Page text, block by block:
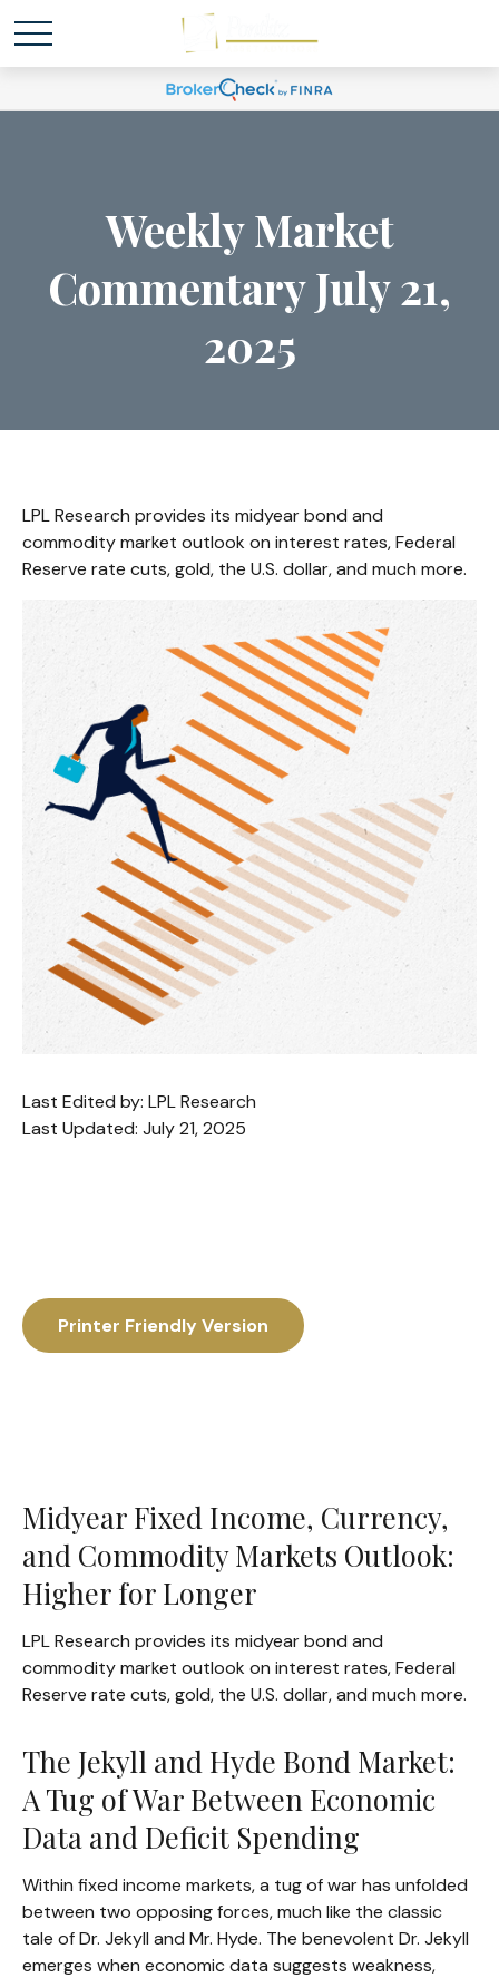
Weekly Market
Commentary July 21,
2025
LPL Research provides its midyear bond and
commodity market outlook on interest rates, Federal
Reserve rate cuts, gold, the U.S. dollar, and much more.
Last Edited by: LPL Research
Last Updated: July 21, 2025
Printer Friendly Version
Midyear Fixed Income, Currency,
and Commodity Markets Outlook:
Higher for Longer
LPL Research provides its midyear bond and
commodity market outlook on interest rates, Federal
Reserve rate cuts, gold, the U.S. dollar, and much more.
The Jekyll and Hyde Bond Market:
A Tug of War Between Economic
Data and Deficit Spending
Within fixed income markets, a tug of war has unfolded
between two opposing forces, much like the classic
tale of Dr. Jekyll and Mr. Hyde. The benevolent Dr. Jekyll
emerges when economic data suggests weakness,